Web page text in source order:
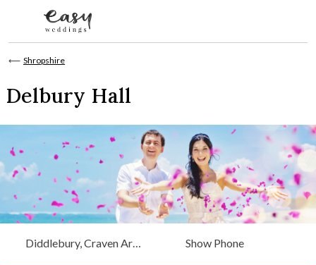
⟵ Shropshire
Delbury Hall
Diddlebury, Craven Arms
Show Phone